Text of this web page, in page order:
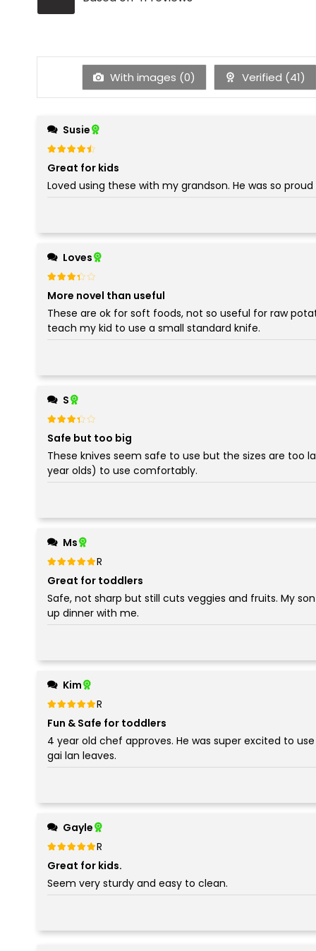
With images (0) Verified (41)
Susie
4
Great for kids
Loved using these with my grandson. He was so
Loves
3
More novel than useful
These are ok for soft foods, not so useful for raw
teach my kid to use a small standard knife.
S
3
Safe but too big
These knives seem safe to use but the sizes are too
year olds) to use comfortably.
Ms
Rated
5
Great for toddlers
Safe, not sharp but still cuts veggies and fruits. My
up dinner with me.
Kim
Rated
5
Fun & Safe for toddlers
4 year old chef approves. He was super excited to
gai lan leaves.
Gayle
Rated
5
Great for kids.
Seem very sturdy and easy to clean.